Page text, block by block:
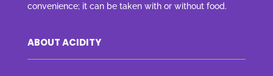
convenience; it can be taken with or without food.
ABOUT ACIDITY